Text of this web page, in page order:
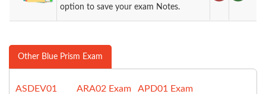
option to save your exam Notes.
Other Blue Prism Exam
ASDEV01
ARA02 Exam
APD01 Exam